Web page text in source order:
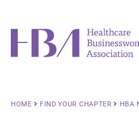
main
contentHealthcare Businesswomen's
Breadcrumb
HOME FIND YOUR CHAPTER HBA